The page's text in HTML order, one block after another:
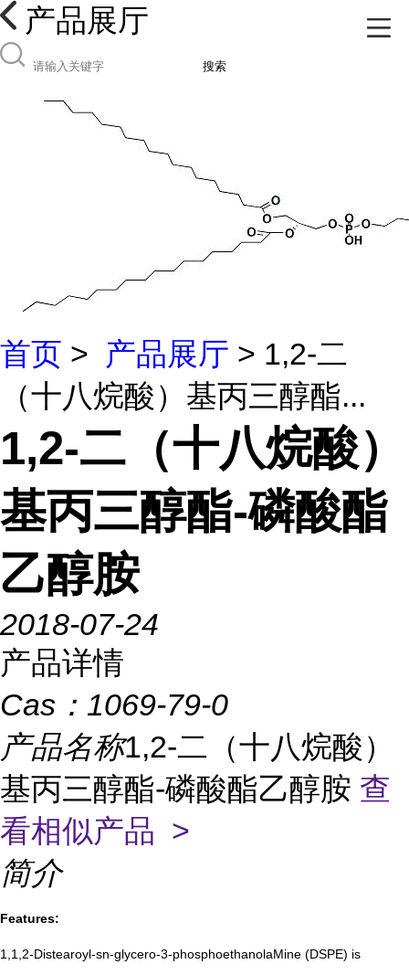
产品展厅
搜索
首页 > 产品展厅 > 1,2-二
（十八烷酸）基丙三醇酯...
1,2-二（十八烷酸）
基丙三醇酯-磷酸酯
乙醇胺
2018-07-24
产品详情
Cas： 1069-79-0
产品名称1,2-二（十八烷酸）
基丙三醇酯-磷酸酯乙醇胺 查
看相似产品 >
简介
Features:
1,1,2-Distearoyl-sn-glycero-3-phosphoethanolaMine (DSPE) is